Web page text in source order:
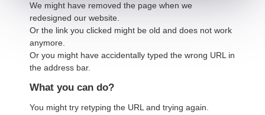
We might have removed the page when we
redesigned our website.
Or the link you clicked might be old and does not work
anymore.
Or you might have accidentally typed the wrong URL in
the address bar.
What you can do?
You might try retyping the URL and trying again.